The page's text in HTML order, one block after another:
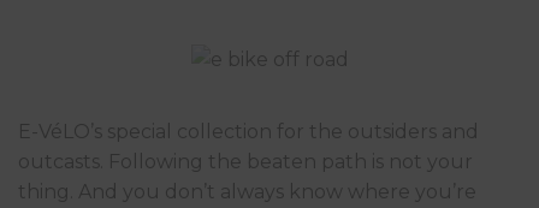
E-VéLO’s special collection for the outsiders and
outcasts. Following the beaten path is not your
thing. And you don’t always know where you’re